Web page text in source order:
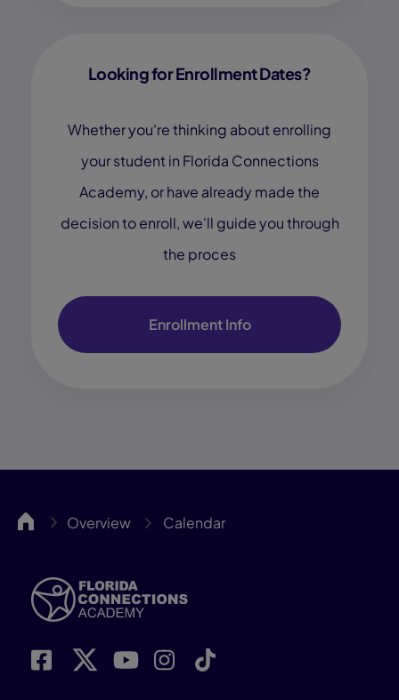
Looking for Enrollment Dates?
Whether you're thinking about enrolling
your student in Florida Connections
Academy, or have already made the
decision to enroll, we'll guide you through
the proces
Enrollment Info
FCA Overview Calendar